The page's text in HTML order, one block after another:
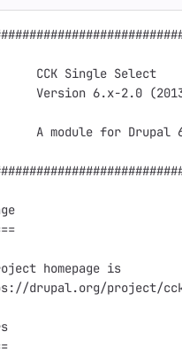
CCK Single
Version 6.x-2.0
A module for
homepage is
drupal.org/project/